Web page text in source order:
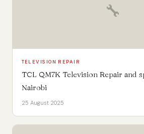
🔧
TELEVISION REPAIR
TCL QM7K Television Repair and
Nairobi
25 August 2025